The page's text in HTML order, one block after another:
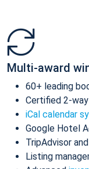
Multi-award
60+ leading
Certified 2-
iCal calendar
Google Hotel
TripAdvisor
Listing